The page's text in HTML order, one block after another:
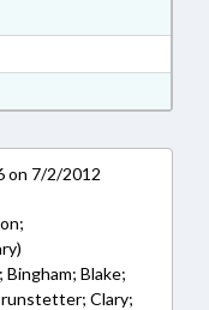
Rich Text Format
Text Format
in RTF, Rich Text
on 7/2/2012
Blake;
Clary;